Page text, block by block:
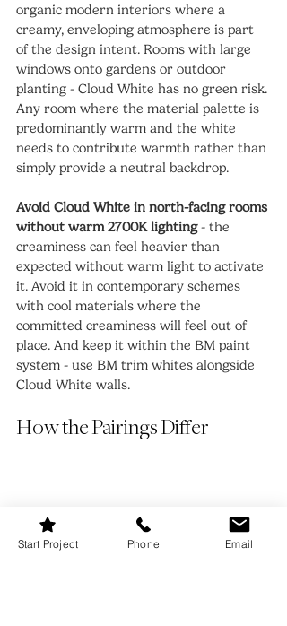
organic modern interiors where a
creamy, enveloping atmosphere is part
of the design intent. Rooms with large
windows onto gardens or outdoor
planting - Cloud White has no green risk.
Any room where the material palette is
predominantly warm and the white
needs to contribute warmth rather than
simply provide a neutral backdrop.
Avoid Cloud White in north-facing rooms
without warm 2700K lighting - the
creaminess can feel heavier than
expected without warm light to activate
it. Avoid it in contemporary schemes
with cool materials where the
committed creaminess will feel out of
place. And keep it within the BM paint
system - use BM trim whites alongside
Cloud White walls.
How the Pairings Differ
Start Project Phone Email